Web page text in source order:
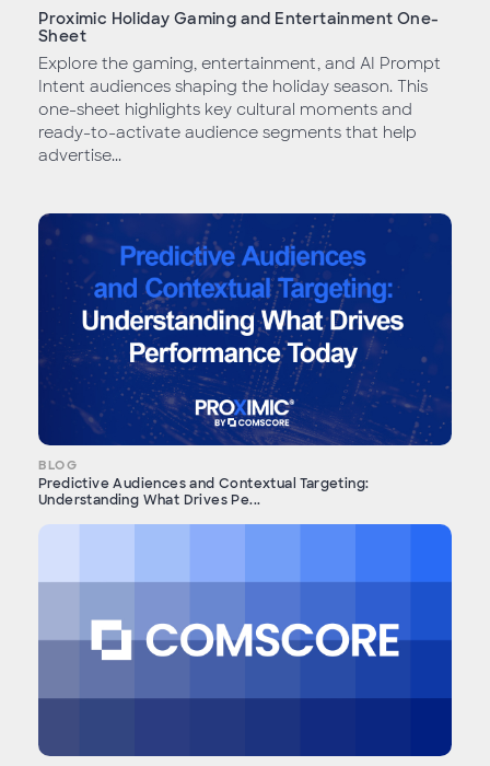
Proximic Holiday Gaming and Entertainment One-
Sheet
Explore the gaming, entertainment, and AI Prompt
Intent audiences shaping the holiday season. This
one-sheet highlights key cultural moments and
ready-to-activate audience segments that help
advertise...
BLOG
Predictive Audiences and Contextual Targeting:
Understanding What Drives Pe...